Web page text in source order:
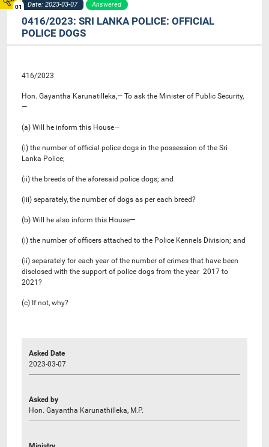
01 Date: 2023-03-07 Answered
0416/2023: SRI LANKA POLICE: OFFICIAL
POLICE DOGS
416/2023
Hon. Gayantha Karunatilleka,— To ask the Minister of Public Security,
—
(a) Will he inform this House—
(i) the number of official police dogs in the possession of the Sri
Lanka Police;
(ii) the breeds of the aforesaid police dogs; and
(iii) separately, the number of dogs as per each breed?
(b) Will he also inform this House—
(i) the number of officers attached to the Police Kennels Division; and
(ii) separately for each year of the number of crimes that have been
disclosed with the support of police dogs from the year 2017 to
2021?
(c) If not, why?
Asked Date
2023-03-07
Asked by
Hon. Gayantha Karunathilleka, M.P.